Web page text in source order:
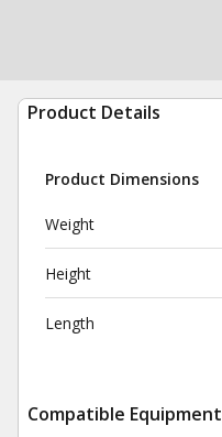
Product Details
Product Dimensions
Weight
Height
Length
Compatible Equipment